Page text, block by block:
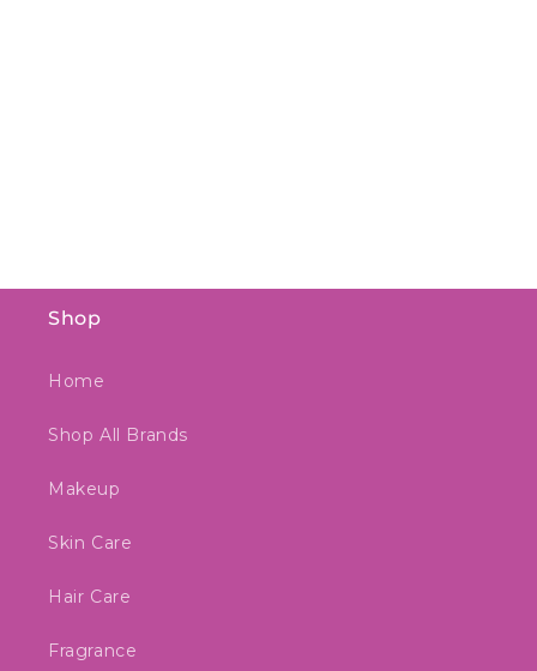
Shop
Home
Shop All Brands
Makeup
Skin Care
Hair Care
Fragrance